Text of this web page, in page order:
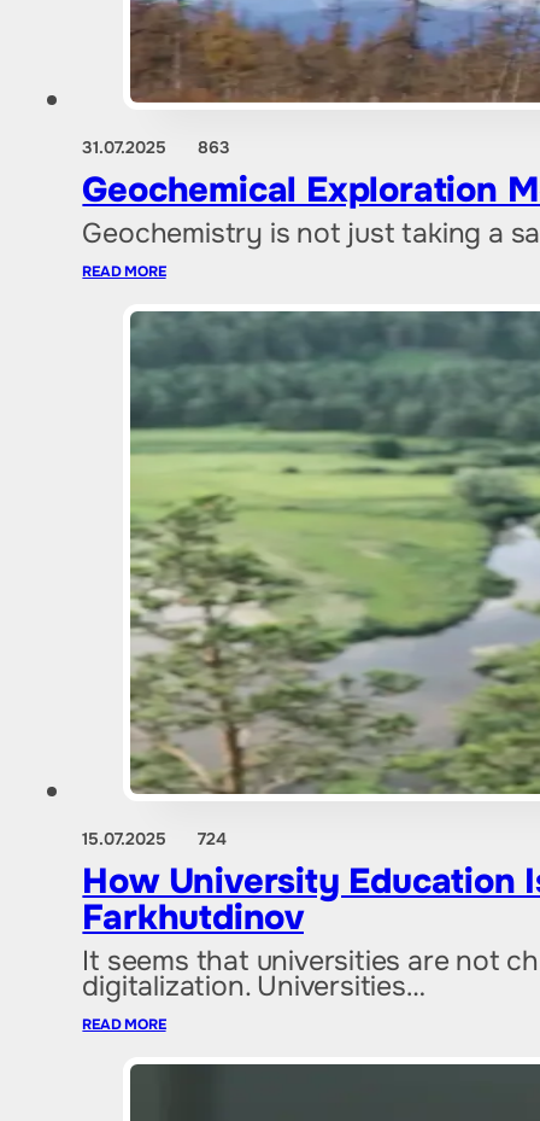
31.07.2025 863
Geochemical Exploration
Geochemistry is not just taking a
READ MORE
15.07.2025 724
How University Education
Farkhutdinov
It seems that universities are not
digitalization. Universities…
READ MORE